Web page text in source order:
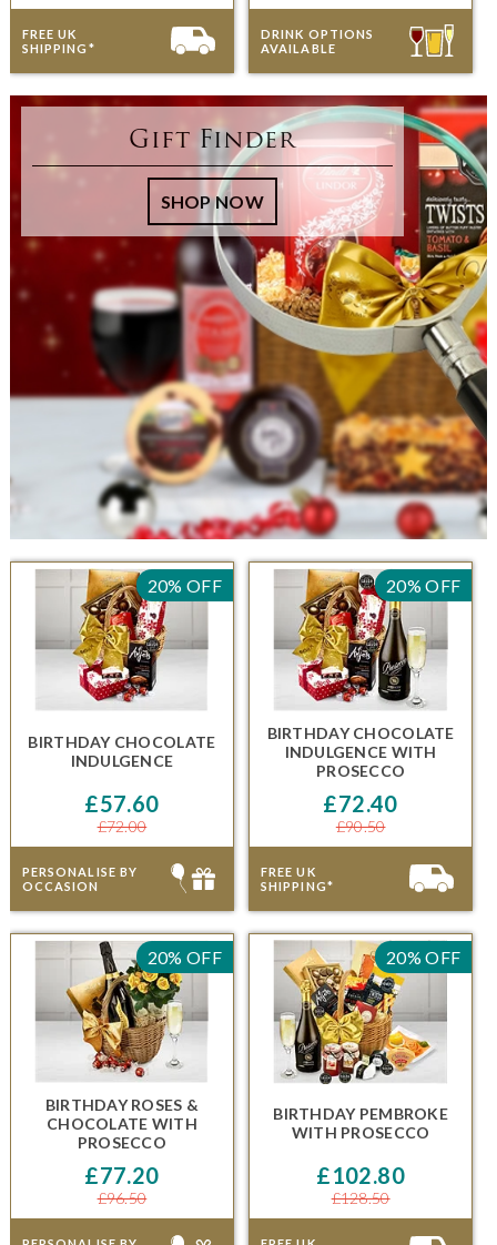
FREE UK
SHIPPING*
DRINK OPTIONS
AVAILABLE
Gift Finder
20% OFF
BIRTHDAY CHOCOLATE
INDULGENCE
£57.60
£72.00
PERSONALISE BY
OCCASION
20% OFF
BIRTHDAY CHOCOLATE
INDULGENCE WITH
PROSECCO
£72.40
£90.50
FREE UK
SHIPPING*
20% OFF
BIRTHDAY ROSES &
CHOCOLATE WITH
PROSECCO
£77.20
£96.50
20% OFF
BIRTHDAY PEMBROKE
WITH PROSECCO
£102.80
£128.50